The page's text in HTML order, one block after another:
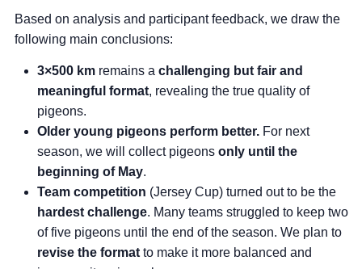
Based on analysis and participant feedback, we draw the
following main conclusions:
3×500 kmremains a challenging but fair and
meaningful format, revealing the true quality of
pigeons.
Older young pigeons perform better.For next
season, we will collect pigeons only until the
beginning of May.
Team competition (Jersey Cup) turned out to be the
hardest challenge. Many teams struggled to keep two
of five pigeons until the end of the season. We plan to
revise the formatto make it more balanced and